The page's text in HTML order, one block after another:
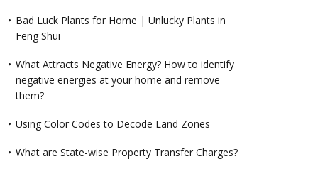
Bad Luck Plants for Home | Unlucky Plants in
Feng Shui
What Attracts Negative Energy? How to identify
negative energies at your home and remove
them?
Using Color Codes to Decode Land Zones
What are State-wise Property Transfer Charges?